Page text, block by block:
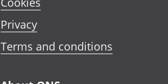
Privacy
Terms and conditions